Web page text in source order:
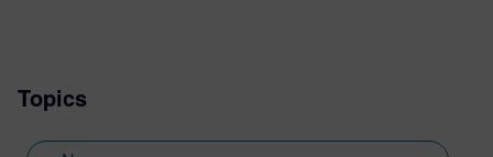
Topics